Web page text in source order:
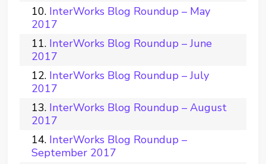
InterWorks Blog Roundup – May
2017
InterWorks Blog Roundup – June
2017
InterWorks Blog Roundup – July
2017
InterWorks Blog Roundup – August
2017
InterWorks Blog Roundup –
September 2017